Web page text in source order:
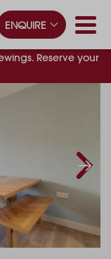
Reserve your
ENQUIRE